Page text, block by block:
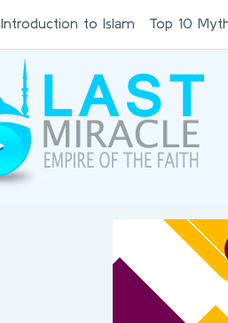
Introduction to Islam Top 10